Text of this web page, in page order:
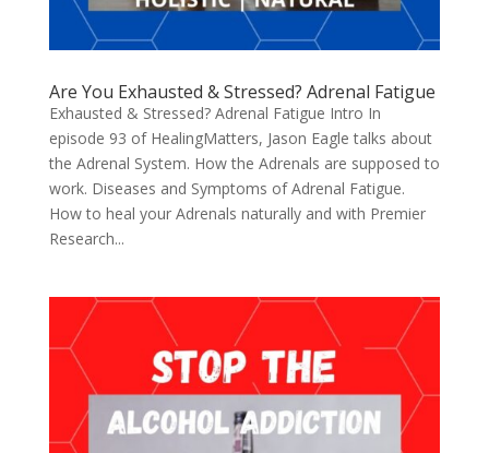
Are You Exhausted & Stressed? Adrenal Fatigue
Exhausted & Stressed? Adrenal Fatigue Intro In
episode 93 of HealingMatters, Jason Eagle talks about
the Adrenal System. How the Adrenals are supposed to
work. Diseases and Symptoms of Adrenal Fatigue.
How to heal your Adrenals naturally and with Premier
Research...